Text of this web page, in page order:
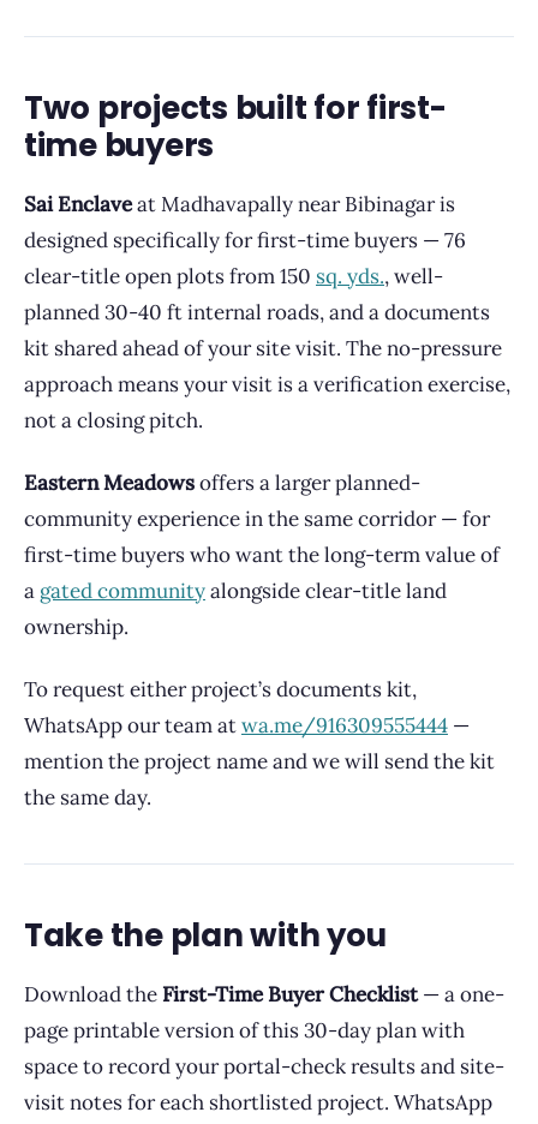
Two projects built for first-
time buyers
Sai Enclaveat Madhavapally near Bibinagar is
designed specifically for first-time buyers — 76
clear-title open plots from 150 sq. yds., well-
planned 30-40 ft internal roads, and a documents
kit shared ahead of your site visit. The no-pressure
approach means your visit is a verification exercise,
not a closing pitch.
Eastern Meadowsoffers a larger planned-
community experience in the same corridor — for
first-time buyers who want the long-term value of
a gated communityalongside clear-title land
ownership.
To request either project’s documents kit,
WhatsApp our team atwa.me/916309555444 —
mention the project name and we will send the kit
the same day.
Take the plan with you
Download the First-Time Buyer Checklist— a one-
page printable version of this 30-day plan with
space to record your portal-check results and site-
visit notes for each shortlisted project. WhatsApp